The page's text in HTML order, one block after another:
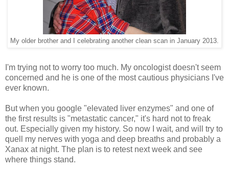
My older brother and I celebrating another clean scan in January 2013.
I'm trying not to worry too much. My oncologist doesn't seem
concerned and he is one of the most cautious physicians I've
ever known.
But when you google "elevated liver enzymes" and one of
the first results is "metastatic cancer," it's hard not to freak
out. Especially given my history. So now I wait, and will try to
quell my nerves with yoga and deep breaths and probably a
Xanax at night. The plan is to retest next week and see
where things stand.